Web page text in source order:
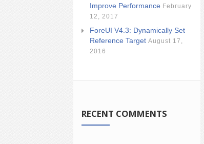
Improve Performance February
12, 2017
ForeUI V4.3: Dynamically Set
Reference Target August 17,
2016
RECENT COMMENTS